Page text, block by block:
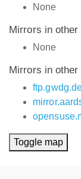
None
Mirrors in
None
Mirrors in
Toggle map